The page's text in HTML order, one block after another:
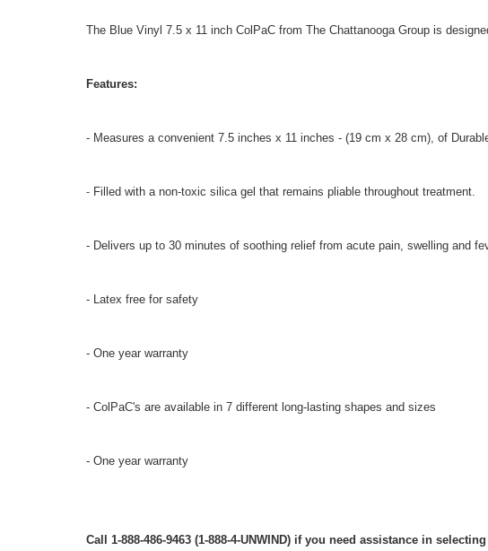
The Blue Vinyl 7.5 x 11 inch ColPaC from The Chattanooga Group is
Features:
- Measures a convenient 7.5 inches x 11 inches - (19 cm x 28 cm), of
- Filled with a non-toxic silica gel that remains pliable throughout treatment.
- Delivers up to 30 minutes of soothing relief from acute pain, swelling and
- Latex free for safety
- One year warranty
- ColPaC's are available in 7 different long-lasting shapes and sizes
- One year warranty
Call 1-888-486-9463 (1-888-4-UNWIND) if you need assistance in